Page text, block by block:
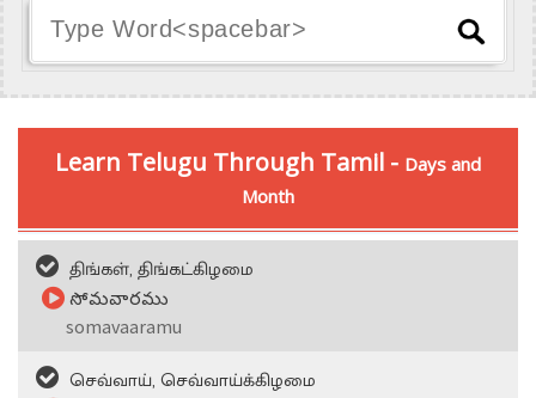
Learn Telugu Through Tamil - Days and
Month
திங்கள், திங்கட்கிழமை
సోమవారము
somavaaramu
செவ்வாய், செவ்வாய்க்கிழமை